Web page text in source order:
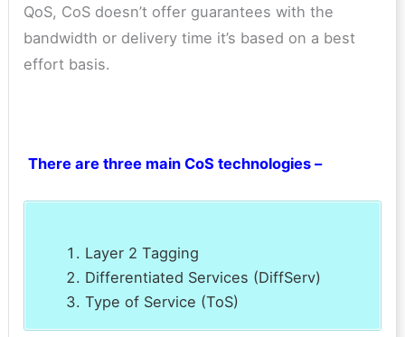
QoS, CoS doesn’t offer guarantees with the
bandwidth or delivery time it’s based on a best
effort basis.
There are three main CoS technologies –
Layer 2 Tagging
Differentiated Services (DiffServ)
Type of Service (ToS)